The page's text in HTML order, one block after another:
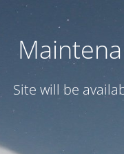
Site will be